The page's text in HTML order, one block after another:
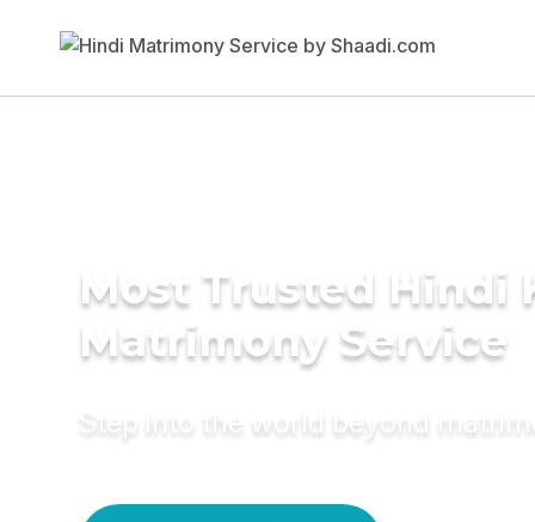
Most Trusted Hindi
Matrimony Service
Step into the world beyond